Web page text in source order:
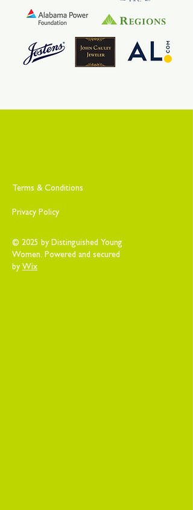
Terms & Conditions
Privacy Policy
© 2025 by Distinguished Young
Women. Powered and secured
by Wix